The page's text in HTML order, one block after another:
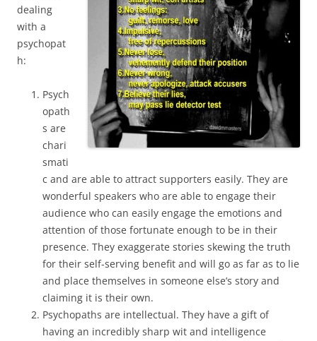
dealing
with a
psychopat
h:
Psych
opath
s are
chari
smati
c and are able to attract supporters easily. They are
wonderful speakers who are able to engage their
audience who can easily engage the emotions and
attention of those fortunate enough to be in their
presence. They exaggerate stories skewing the truth
for their self-serving benefit and will go as far as to lie
and place themselves in someone else’s story and
claiming it is their own.
Psychopaths are intellectual. They have a gift of
having an incredibly sharp wit and intelligence